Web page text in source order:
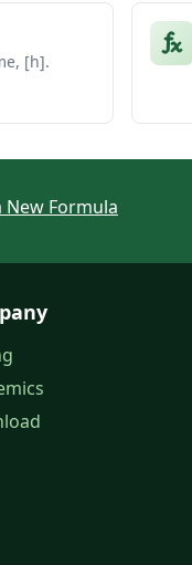
[h].
New Formula